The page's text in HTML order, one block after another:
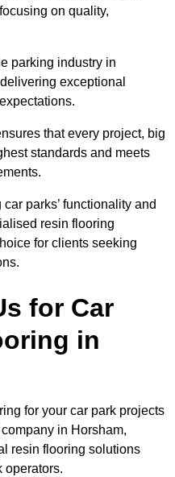
on quality,
parking industry in
exceptional
that every project, big
standards and meets
parks’ functionality and
resin flooring
for clients seeking
for Car
in
for your car park projects
in Horsham,
resin flooring solutions
operators.